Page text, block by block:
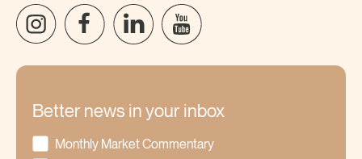
Better news in your inbox
Monthly Market Commentary